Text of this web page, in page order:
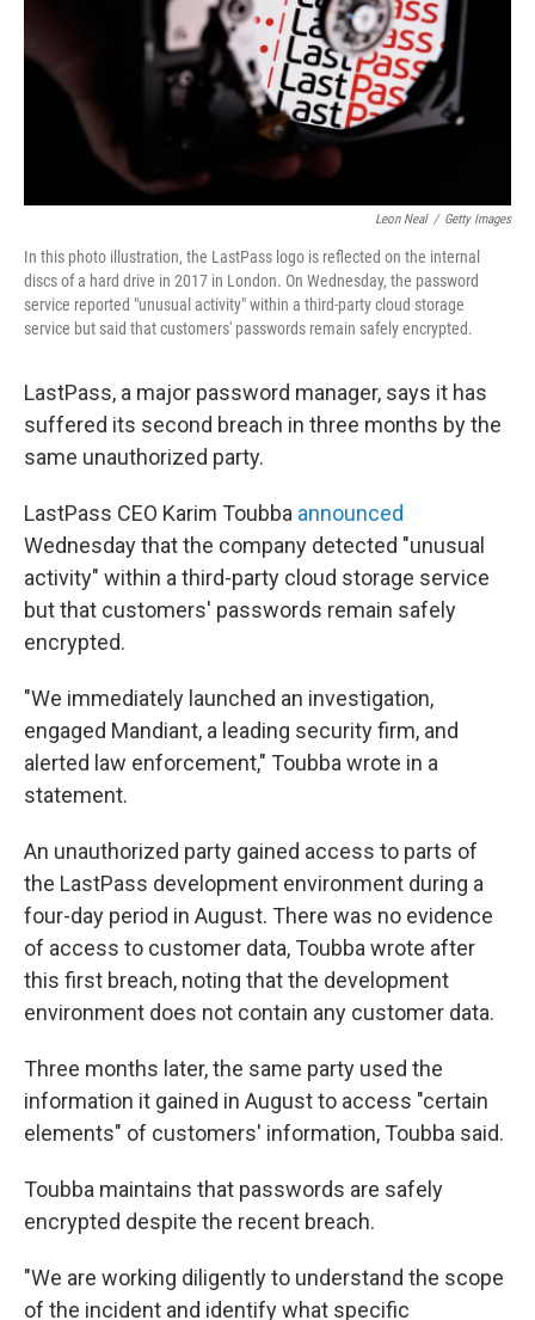
Leon Neal / Getty Images
In this photo illustration, the LastPass logo is reflected on the internal
discs of a hard drive in 2017 in London. On Wednesday, the password
service reported "unusual activity" within a third-party cloud storage
service but said that customers' passwords remain safely encrypted.
LastPass, a major password manager, says it has
suffered its second breach in three months by the
same unauthorized party.
LastPass CEO Karim Toubba announced
Wednesday that the company detected "unusual
activity" within a third-party cloud storage service
but that customers' passwords remain safely
encrypted.
"We immediately launched an investigation,
engaged Mandiant, a leading security firm, and
alerted law enforcement," Toubba wrote in a
statement.
An unauthorized party gained access to parts of
the LastPass development environment during a
four-day period in August. There was no evidence
of access to customer data, Toubba wrote after
this first breach, noting that the development
environment does not contain any customer data.
Three months later, the same party used the
information it gained in August to access "certain
elements" of customers' information, Toubba said.
Toubba maintains that passwords are safely
encrypted despite the recent breach.
"We are working diligently to understand the scope
of the incident and identify what specific